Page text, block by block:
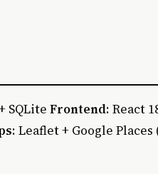
SQLite Frontend: React
: Leaflet + Google